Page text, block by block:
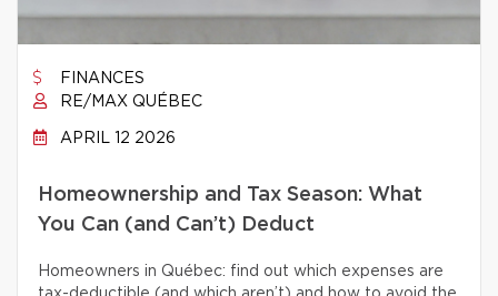
FINANCES
RE/MAX QUÉBEC
APRIL 12 2026
Homeownership and Tax Season: What
You Can (and Can’t) Deduct
Homeowners in Québec: find out which expenses are